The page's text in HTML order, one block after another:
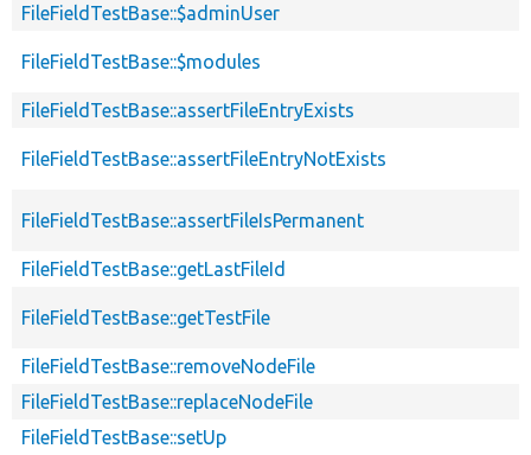
FileFieldTestBase::$adminUser
FileFieldTestBase::$modules
FileFieldTestBase::assertFileEntryExists
FileFieldTestBase::assertFileEntryNotExists
FileFieldTestBase::assertFileIsPermanent
FileFieldTestBase::getLastFileId
FileFieldTestBase::getTestFile
FileFieldTestBase::removeNodeFile
FileFieldTestBase::replaceNodeFile
FileFieldTestBase::setUp